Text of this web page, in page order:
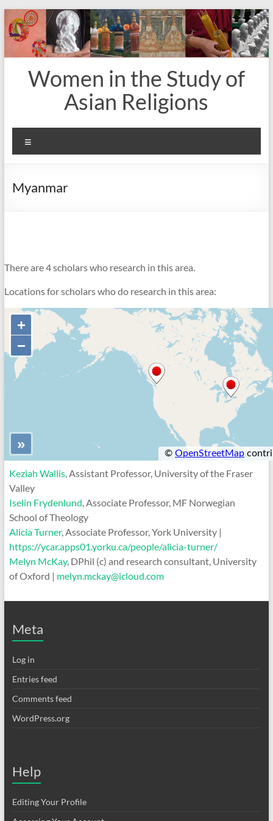
to
content
Women in the Study of
Asian Religions
Myanmar
There are 4 scholars who research in this area.
Locations for scholars who do research in this area:
Keziah Wallis , Assistant Professor, University of the Fraser
Valley
Iselin Frydenlund , Associate Professor, MF Norwegian
School of Theology
Alicia Turner, Associate Professor, York University |
https://ycar.apps01.yorku.ca/people/alicia-turner/
Melyn McKay, DPhil (c) and research consultant, University
of Oxford | melyn.mckay@icloud.com
Meta
Log in
Entries feed
Comments feed
WordPress.org
Help
Editing Your Profile